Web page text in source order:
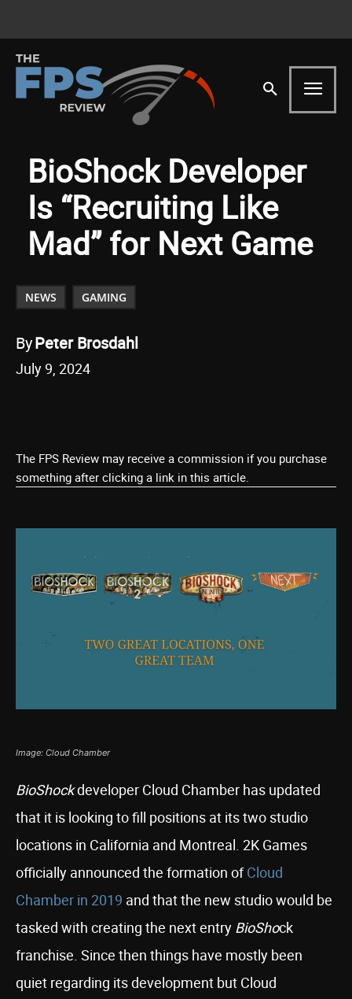
BioShock Developer
Is “Recruiting Like
Mad” for Next Game
NEWS GAMING
ByPeter Brosdahl
July 9, 2024
The FPS Review may receive a commission if you purchase
something after clicking a link in this article.
Image: Cloud Chamber
BioShockdeveloper Cloud Chamber has updated
that it is looking to fill positions at its two studio
locations in California and Montreal. 2K Games
officially announced the formation ofCloud
Chamber in 2019 and that the new studio would be
tasked with creating the next entry BioShock
franchise. Since then things have mostly been
quiet regarding its development but Cloud